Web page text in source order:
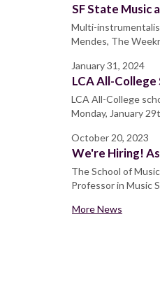
SF State Music
Multi-
Mendes, The
January 31, 2024
LCA All-
LCA All-College
Monday, January
October 20, 2023
We're Hiring!
The School of
Professor in Music
More News